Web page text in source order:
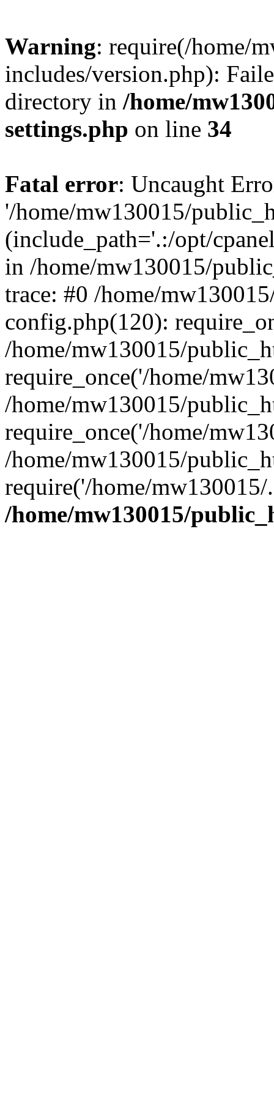
Warning: require(/home/
includes/version.php):
directory in /home/
settings.php on line 34
Fatal error: Uncaught
'/home/mw130015/
(include_path='.:/opt/
in /home/mw130015/
trace: #0 /home/
config.php(120):
/home/mw130015/
require_once('/home/
/home/mw130015/
require_once('/home/
/home/mw130015/
require('/home/
/home/mw130015/